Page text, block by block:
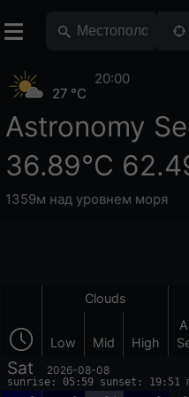
Astronomy
36.89°С
1359м над уровнем моря
27 °C
20:00
Clouds
Low Mid High
Sat 2026-08-08
sunrise: 05:59 sunset: 19:51